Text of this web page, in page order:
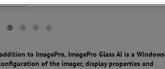
to ImagePro, ImagePro Glass AI is a Windows
of the imager, display properties and